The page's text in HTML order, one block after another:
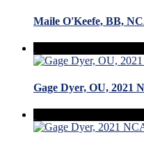
Maile O'Keefe, BB,
Gage Dyer, OU, 2021